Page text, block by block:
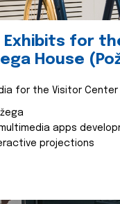
Exhibits for
House
for the Visitor Center
apps
projections